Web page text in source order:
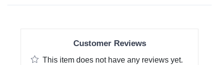
Customer Reviews
This item does not have any reviews yet.